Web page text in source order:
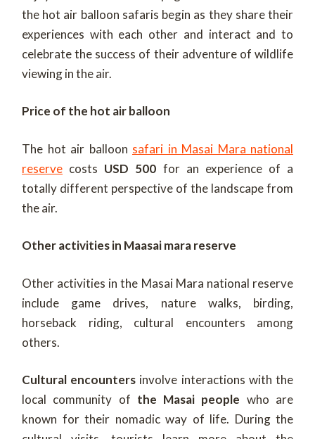
the hot air balloon safaris begin as they share their
experiences with each other and interact and to
celebrate the success of their adventure of wildlife
viewing in the air.
Price of the hot air balloon
The hot air balloon safari in Masai Mara national
reserve costs USD 500 for an experience of a
totally different perspective of the landscape from
the air.
Other activities in Maasai mara reserve
Other activities in the Masai Mara national reserve
include game drives, nature walks, birding,
horseback riding, cultural encounters among
others.
Cultural encounters involve interactions with the
local community of the Masai people who are
known for their nomadic way of life. During the